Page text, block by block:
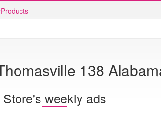
Products
138
Store's weekly ads